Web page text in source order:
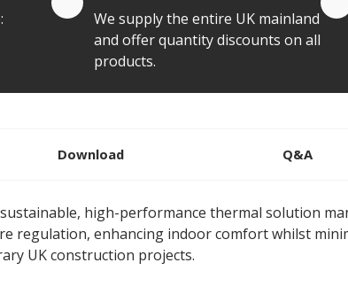
We supply the entire UK mainland
and offer quantity discounts on all
products.
Download Q&A
high-performance thermal solution
regulation, enhancing indoor comfort whilst
UK construction projects.